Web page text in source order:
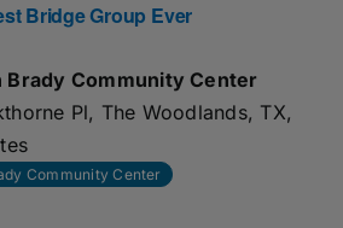
Bridge Group Ever
Brady Community Center
Pl, The Woodlands, TX,
Community Center